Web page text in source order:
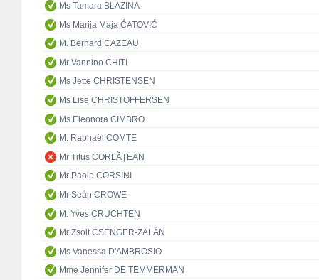
Ms Tamara BLAZINA
Ms Marija Maja ĆATOVIĆ
M. Bernard CAZEAU
Mr Vannino CHITI
Ms Jette CHRISTENSEN
Ms Lise CHRISTOFFERSEN
Ms Eleonora CIMBRO
M. Raphaël COMTE
Mr Titus CORLĂŢEAN
Mr Paolo CORSINI
Mr Seán CROWE
M. Yves CRUCHTEN
Mr Zsolt CSENGER-ZALÁN
Ms Vanessa D'AMBROSIO
Mme Jennifer DE TEMMERMAN